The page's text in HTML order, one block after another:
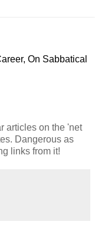
On Sabbatical
articles on the 'net
Dangerous as
links from it!